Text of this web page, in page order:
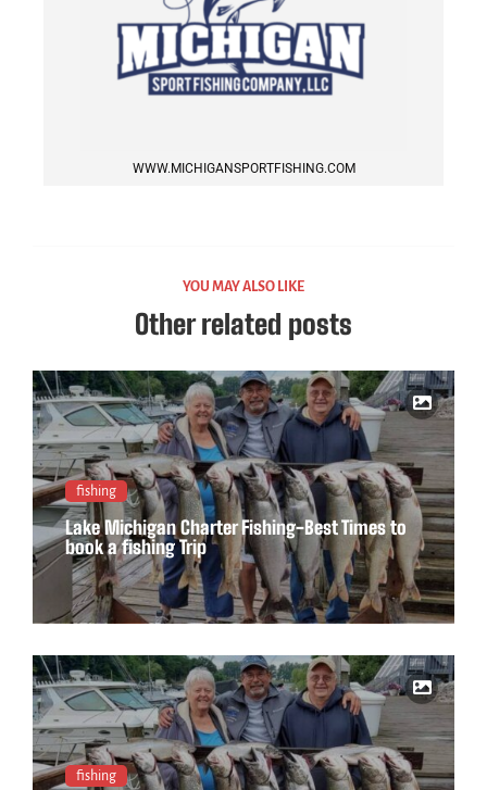
WWW.MICHIGANSPORTFISHING.COM
YOU MAY ALSO LIKE
Other related posts
fishing
Lake Michigan Charter Fishing-Best Times to
book a fishing Trip
fishing